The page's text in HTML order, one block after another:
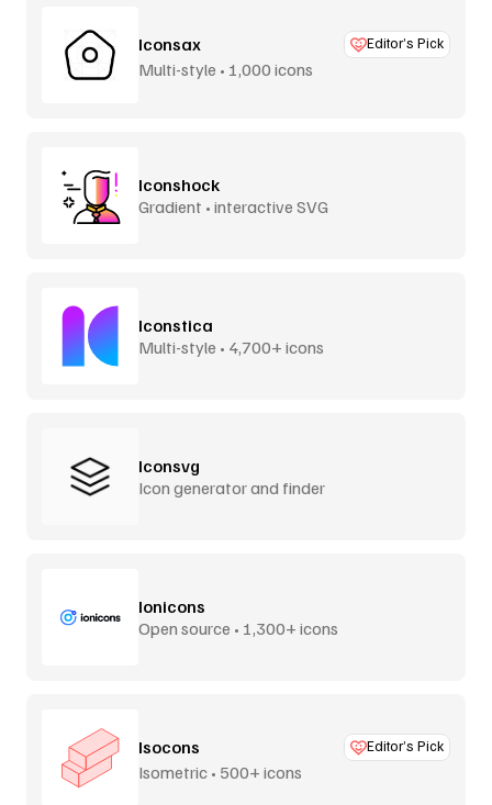
Iconsax Editor’s Pick
Multi-style • 1,000 icons
Iconshock
Gradient • interactive SVG
Iconstica
Multi-style • 4,700+ icons
Iconsvg
Icon generator and finder
Ionicons
Open source • 1,300+ icons
Isocons Editor’s Pick
Isometric • 500+ icons